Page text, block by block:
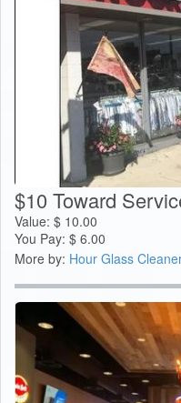
$10 Toward
Value: $ 10.00
You Pay: $ 6.00
More by: Hour Glass